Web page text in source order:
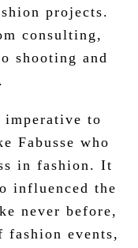
projects.
consulting,
shooting and
to
Fabusse who
in fashion. It
influenced the
never before,
fashion events,